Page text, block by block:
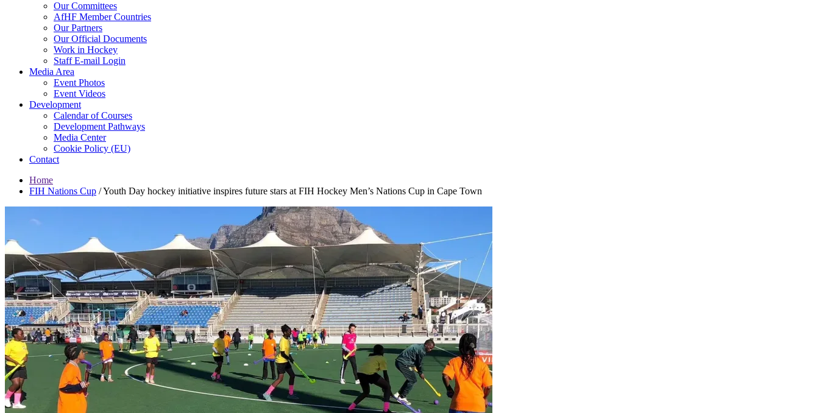
Our Committees
AfHF Member Countries
Our Partners
Our Official Documents
Work in Hockey
Staff E-mail Login
Media Area
Event Photos
Event Videos
Development
Calendar of Courses
Development Pathways
Media Center
Cookie Policy (EU)
Contact
Home
FIH Nations Cup /Youth Day hockey initiative inspires future stars at FIH Hockey Men’s Nations Cup in Cape Town